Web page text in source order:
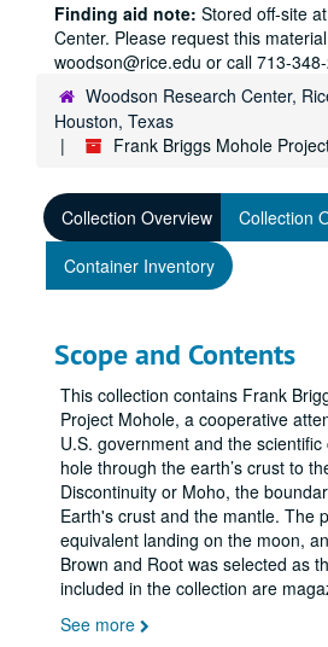
Finding aid note: Stored off-site
Center. Please request this
woodson@rice.edu or call 713-
Woodson Research Center,
Houston, Texas
Frank Briggs Mohole
Collection Overview
Collection
Container Inventory
Scope and Contents
This collection contains Frank
Project Mohole, a cooperative
U.S. government and the
hole through the earth’s crust to
Discontinuity or Moho, the
Earth's crust and the mantle. The
equivalent landing on the moon,
Brown and Root was selected as
included in the collection are
See more